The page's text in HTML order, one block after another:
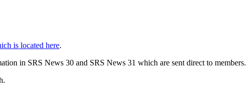
is located here.
in SRS News 30 and SRS News 31 which are sent direct to members.